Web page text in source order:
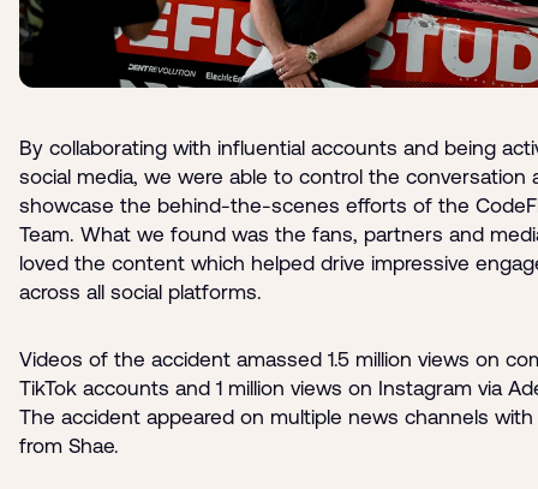
By collaborating with influential accounts and being
social media, we were able to control the conversation
showcase the behind-the-scenes efforts of the
Team. What we found was the fans, partners and
loved the content which helped drive impressive
across all social platforms.
Videos of the accident amassed 1.5 million views on
TikTok accounts and 1 million views on Instagram via
The accident appeared on multiple news channels
from Shae.